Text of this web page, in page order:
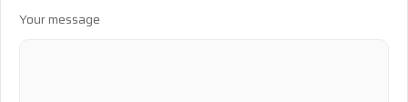
Your message